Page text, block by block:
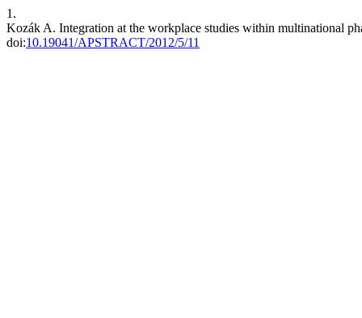
1.
Kozák A. Integration at the workplace studies within multinational
doi:10.19041/APSTRACT/2012/5/11